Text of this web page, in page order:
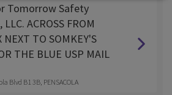
Tomorrow Safety
ACROSS FROM
NEXT TO SOMKEY'S
THE BLUE USP MAIL
Blvd B1 3B, PENSACOLA